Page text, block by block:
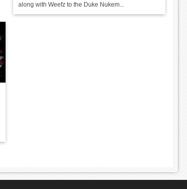
along with Weefz to the Duke Nukem...